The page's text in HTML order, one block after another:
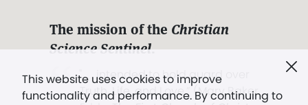
This website uses cookies to improve
functionality and performance. By continuing to
The mission of the Christian
Science Sentinel.
". . . intended to hold guard over
Truth, Life, and Love.” (Mary Baker